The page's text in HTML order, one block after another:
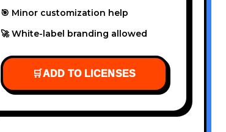
🎯 Minor customization help
🚀 White-label branding allowed
🛒ADD TO LICENSES